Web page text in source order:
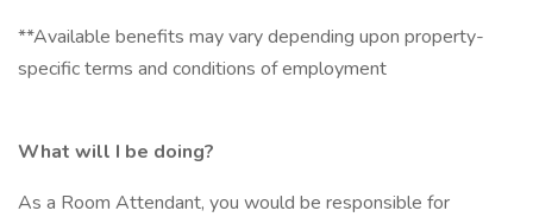
**Available benefits may vary depending upon property-
specific terms and conditions of employment
What will I be doing?
As a Room Attendant, you would be responsible for